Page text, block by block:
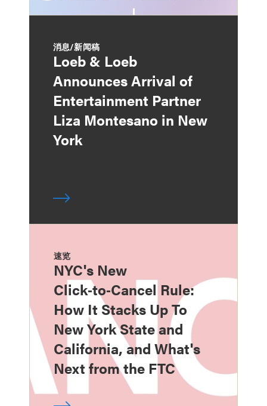
消息/新闻稿
Loeb & Loeb
Announces Arrival of
Entertainment Partner
Liza Montesano in New
York
速览
NYC's New
Click‑to‑Cancel Rule:
How It Stacks Up To
New York State and
California, and What's
Next from the FTC